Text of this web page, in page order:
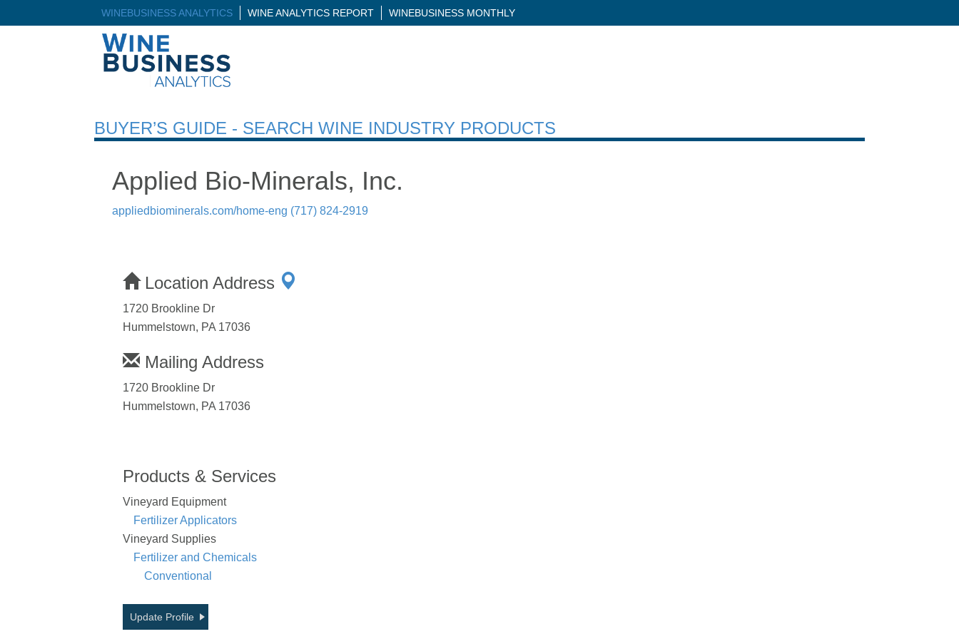
WINEBUSINESS ANALYTICS WINE ANALYTICS REPORT WINEBUSINESS MONTHLY
BUYER’S GUIDE - SEARCH WINE INDUSTRY PRODUCTS
Applied Bio-Minerals, Inc.
appliedbiominerals.com/home-eng (717) 824-2919
Location Address
1720 Brookline Dr
Hummelstown, PA 17036
Mailing Address
1720 Brookline Dr
Hummelstown, PA 17036
Products & Services
Vineyard Equipment
Fertilizer Applicators
Vineyard Supplies
Fertilizer and Chemicals
Conventional
Update Profile